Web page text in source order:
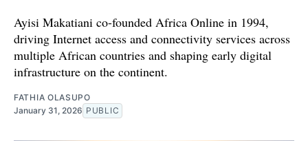
Ayisi Makatiani co-founded Africa Online in 1994,
driving Internet access and connectivity services across
multiple African countries and shaping early digital
infrastructure on the continent.
FATHIA OLASUPO
January 31, 2026 PUBLIC